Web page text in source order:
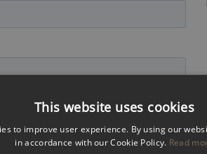
This website uses cookies
to improve user experience. By using our
in accordance with our Cookie Policy. Read